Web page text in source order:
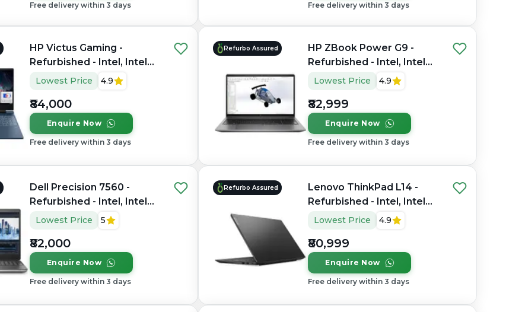
Free delivery within 3 days Free delivery within 3 days
HP Victus Gaming -
Refurbished - Intel, Intel
Core i7, 12th Gen, 16GB
RAM DDR4, 512GB SSD,
15.6" 1920×1080
Lowest Price 4.9
₹84,000
Enquire Now
Free delivery within 3 days
Refurbo Assured
HP ZBook Power G9 -
Refurbished - Intel, Intel
Core i7, 12th Gen, 32GB
RAM DDR4, 1TB SSD, 15.6"
1920×1080 (FHD)
Lowest Price 4.9
₹82,999
Enquire Now
Free delivery within 3 days
Dell Precision 7560 -
Refurbished - Intel, Intel
Core i7, 11th Gen, 16GB
RAM DDR4, 1TB SSD, 15.6"
1920 × 1080
Lowest Price 5
₹82,000
Enquire Now
Free delivery within 3 days
Refurbo Assured
Lenovo ThinkPad L14 -
Refurbished - Intel, Intel
Core Ultra 7, 16GB RAM
DDR4, 512GB SSD, 14"
1920x1080
Lowest Price 4.9
₹80,999
Enquire Now
Free delivery within 3 days